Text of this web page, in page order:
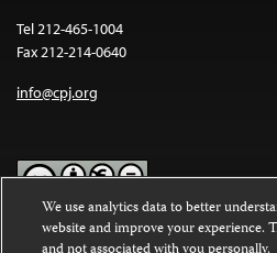
Tel 212-465-1004
Fax 212-214-0640
info@cpj.org
Except where noted, text on this
We use analytics data to better
website and improve your experience.